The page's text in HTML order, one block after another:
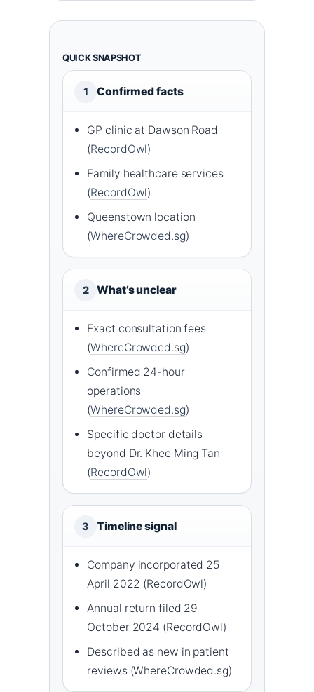
QUICK SNAPSHOT
1 Confirmed facts
GP clinic at Dawson Road
(RecordOwl)
Family healthcare services
(RecordOwl)
Queenstown location
(WhereCrowded.sg)
2 What’s unclear
Exact consultation fees
(WhereCrowded.sg)
Confirmed 24-hour
operations
(WhereCrowded.sg)
Specific doctor details
beyond Dr. Khee Ming Tan
(RecordOwl)
3 Timeline signal
Company incorporated 25
April 2022 (RecordOwl)
Annual return filed 29
October 2024 (RecordOwl)
Described as new in patient
reviews (WhereCrowded.sg)